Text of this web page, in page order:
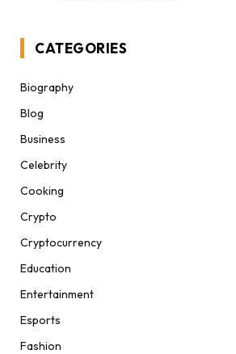
CATEGORIES
Biography
Blog
Business
Celebrity
Cooking
Crypto
Cryptocurrency
Education
Entertainment
Esports
Fashion